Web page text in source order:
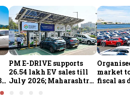
PM E-DRIVE supports
26.54 lakh EV sales till
July 2026; Maharashtra
market
fiscal as